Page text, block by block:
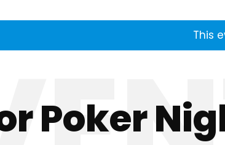
This
Poker